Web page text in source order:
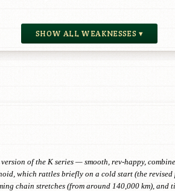
SHOW ALL WEAKNESSES ▾
of the K series — smooth, rev-happy,
which rattles briefly on a cold start (the
chain stretches (from around 140,000 km), and